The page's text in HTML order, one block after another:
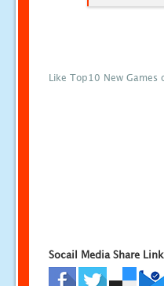
Like Top10 New Games
Socail Media Share Link